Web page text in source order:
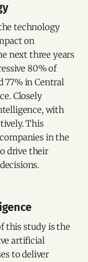
technology
on
next three years
80% of
77% in Central
Closely
with
This
in the
drive their
this study is the
artificial
to deliver